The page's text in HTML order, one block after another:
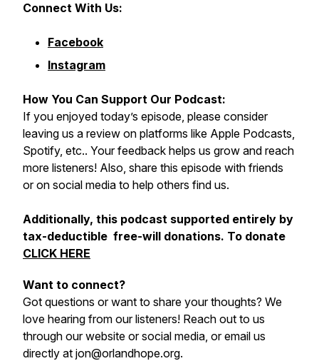
Connect With Us:
Facebook
Instagram
How You Can Support Our Podcast:
If you enjoyed today’s episode, please consider
leaving us a review on platforms like Apple Podcasts,
Spotify, etc.. Your feedback helps us grow and reach
more listeners! Also, share this episode with friends
or on social media to help others find us.
Additionally, this podcast supported entirely by
tax-deductible free-will donations. To donate
CLICK HERE
Want to connect?
Got questions or want to share your thoughts? We
love hearing from our listeners! Reach out to us
through our website or social media, or email us
directly at jon@orlandhope.org.